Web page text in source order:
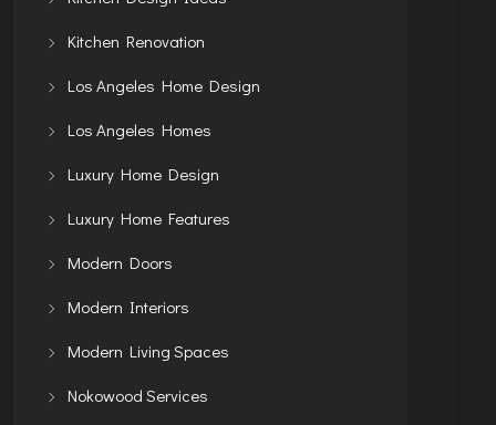
Kitchen Renovation
Los Angeles Home Design
Los Angeles Homes
Luxury Home Design
Luxury Home Features
Modern Doors
Modern Interiors
Modern Living Spaces
Nokowood Services